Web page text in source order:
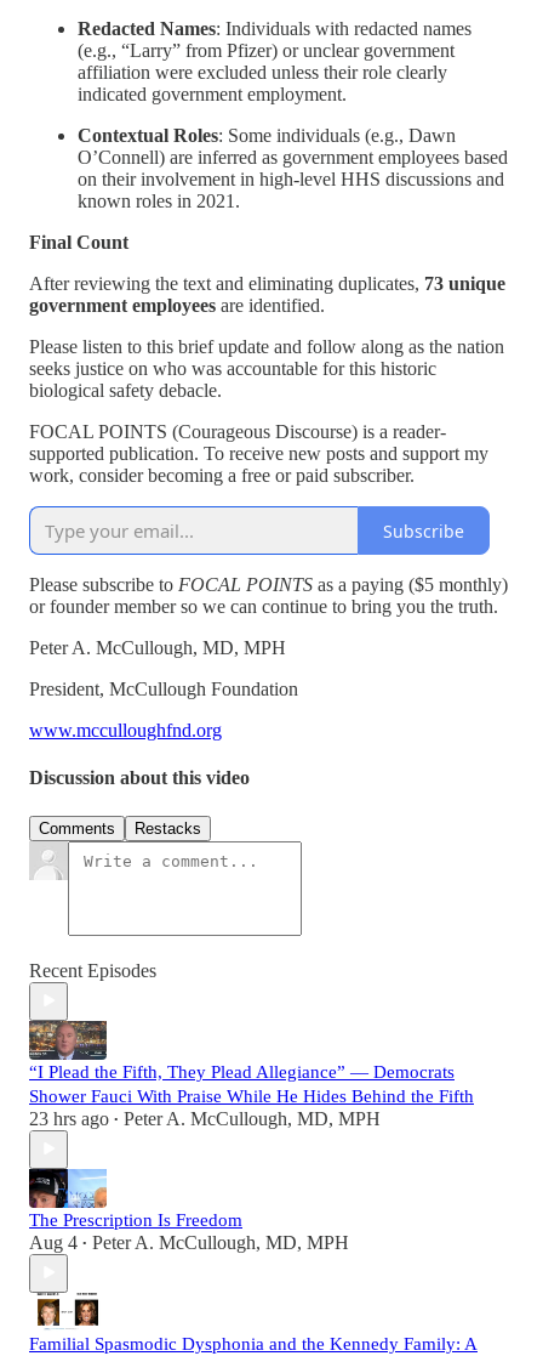
Redacted Names: Individuals with redacted names
(e.g., “Larry” from Pfizer) or unclear government
affiliation were excluded unless their role clearly
indicated government employment.
Contextual Roles: Some individuals (e.g., Dawn
O’Connell) are inferred as government employees based
on their involvement in high-level HHS discussions and
known roles in 2021.
Final Count
After reviewing the text and eliminating duplicates, 73 unique
government employees are identified.
Please listen to this brief update and follow along as the nation
seeks justice on who was accountable for this historic
biological safety debacle.
FOCAL POINTS (Courageous Discourse) is a reader-
supported publication. To receive new posts and support my
work, consider becoming a free or paid subscriber.
Subscribe
Please subscribe to FOCAL POINTS as a paying ($5 monthly)
or founder member so we can continue to bring you the truth.
Peter A. McCullough, MD, MPH
President, McCullough Foundation
www.mcculloughfnd.org
Discussion about this video
Comments Restacks
Recent Episodes
“I Plead the Fifth, They Plead Allegiance” — Democrats
Shower Fauci With Praise While He Hides Behind the Fifth
23 hrs ago • Peter A. McCullough, MD, MPH
The Prescription Is Freedom
Aug 4 • Peter A. McCullough, MD, MPH
Familial Spasmodic Dysphonia and the Kennedy Family: A